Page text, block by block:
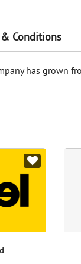
Conditions
has grown